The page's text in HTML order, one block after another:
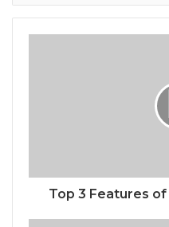
Top 3 Features